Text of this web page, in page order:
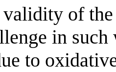
validity of
in
to